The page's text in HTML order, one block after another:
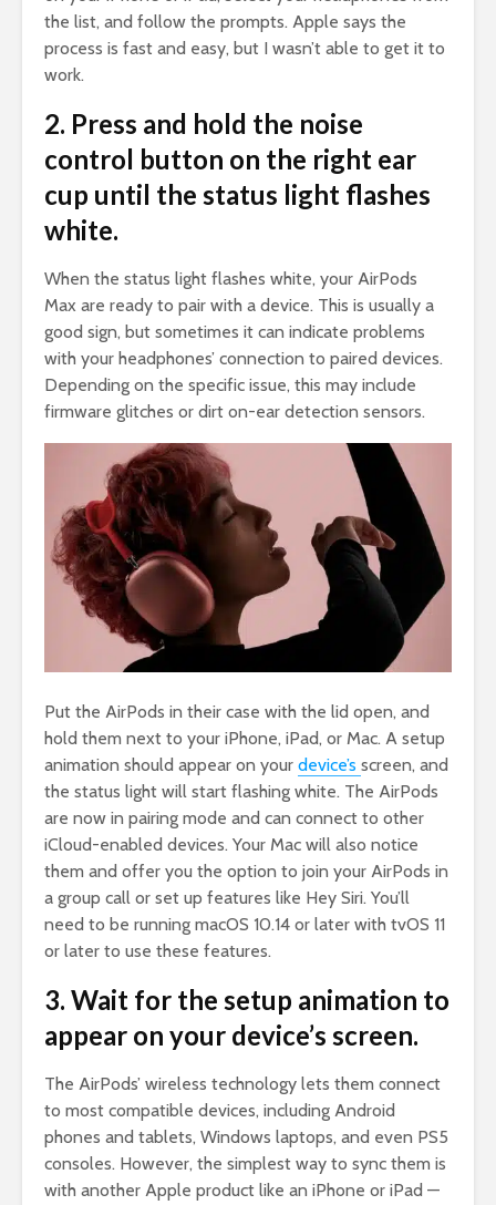
the list, and follow the prompts. Apple says the
process is fast and easy, but I wasn’t able to get it to
work.
2. Press and hold the noise
control button on the right ear
cup until the status light flashes
white.
When the status light flashes white, your AirPods
Max are ready to pair with a device. This is usually a
good sign, but sometimes it can indicate problems
with your headphones’ connection to paired devices.
Depending on the specific issue, this may include
firmware glitches or dirt on-ear detection sensors.
Put the AirPods in their case with the lid open, and
hold them next to your iPhone, iPad, or Mac. A setup
animation should appear on your device’s screen, and
the status light will start flashing white. The AirPods
are now in pairing mode and can connect to other
iCloud-enabled devices. Your Mac will also notice
them and offer you the option to join your AirPods in
a group call or set up features like Hey Siri. You’ll
need to be running macOS 10.14 or later with tvOS 11
or later to use these features.
3. Wait for the setup animation to
appear on your device’s screen.
The AirPods’ wireless technology lets them connect
to most compatible devices, including Android
phones and tablets, Windows laptops, and even PS5
consoles. However, the simplest way to sync them is
with another Apple product like an iPhone or iPad —